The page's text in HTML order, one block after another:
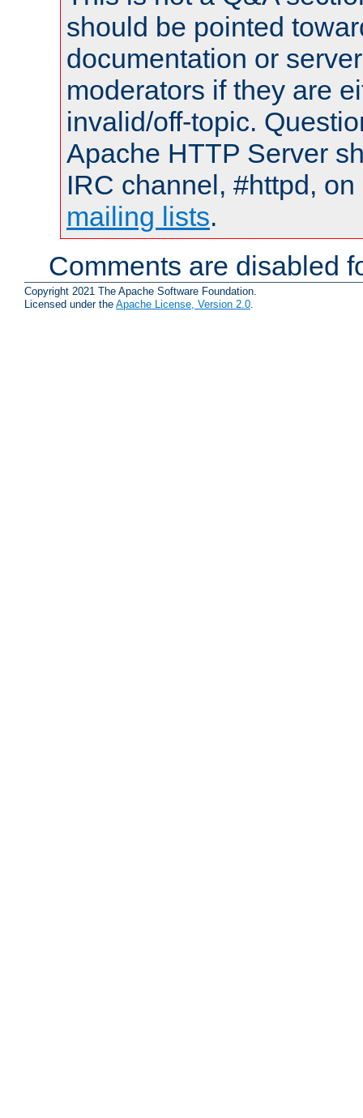
should be pointed
documentation or
moderators if they are
invalid/off-topic.
Apache HTTP Server
IRC channel, #httpd,
mailing lists.
Comments are disabled
Copyright 2021 The Apache Software Foundation.
Licensed under the Apache License, Version 2.0.